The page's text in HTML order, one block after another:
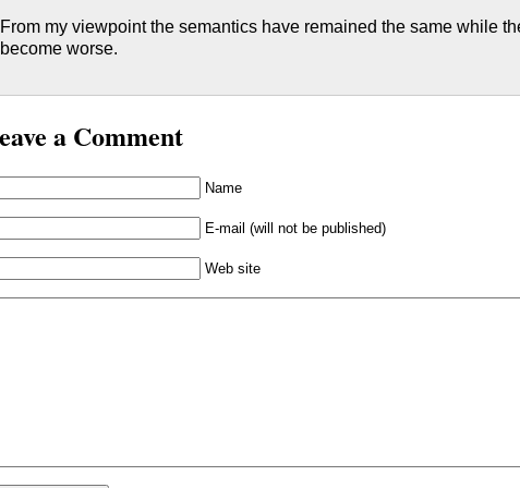
From my viewpoint the semantics have remained the same while
become worse.
a Comment
Name
E-mail (will not be published)
Web site